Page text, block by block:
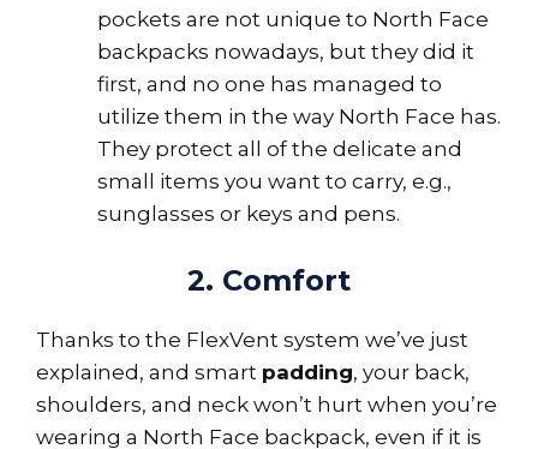
pockets are not unique to North Face
backpacks nowadays, but they did it
first, and no one has managed to
utilize them in the way North Face has.
They protect all of the delicate and
small items you want to carry, e.g.,
sunglasses or keys and pens.
2. Comfort
Thanks to the FlexVent system we’ve just
explained, and smart padding, your back,
shoulders, and neck won’t hurt when you’re
wearing a North Face backpack, even if it is